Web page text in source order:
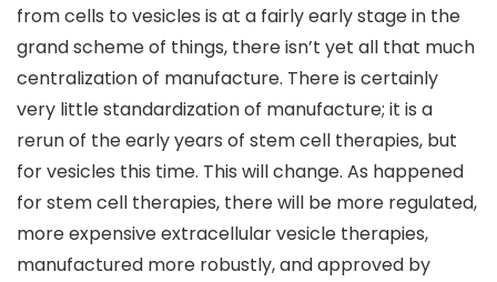
from cells to vesicles is at a fairly early stage in the
grand scheme of things, there isn’t yet all that much
centralization of manufacture. There is certainly
very little standardization of manufacture; it is a
rerun of the early years of stem cell therapies, but
for vesicles this time. This will change. As happened
for stem cell therapies, there will be more regulated,
more expensive extracellular vesicle therapies,
manufactured more robustly, and approved by